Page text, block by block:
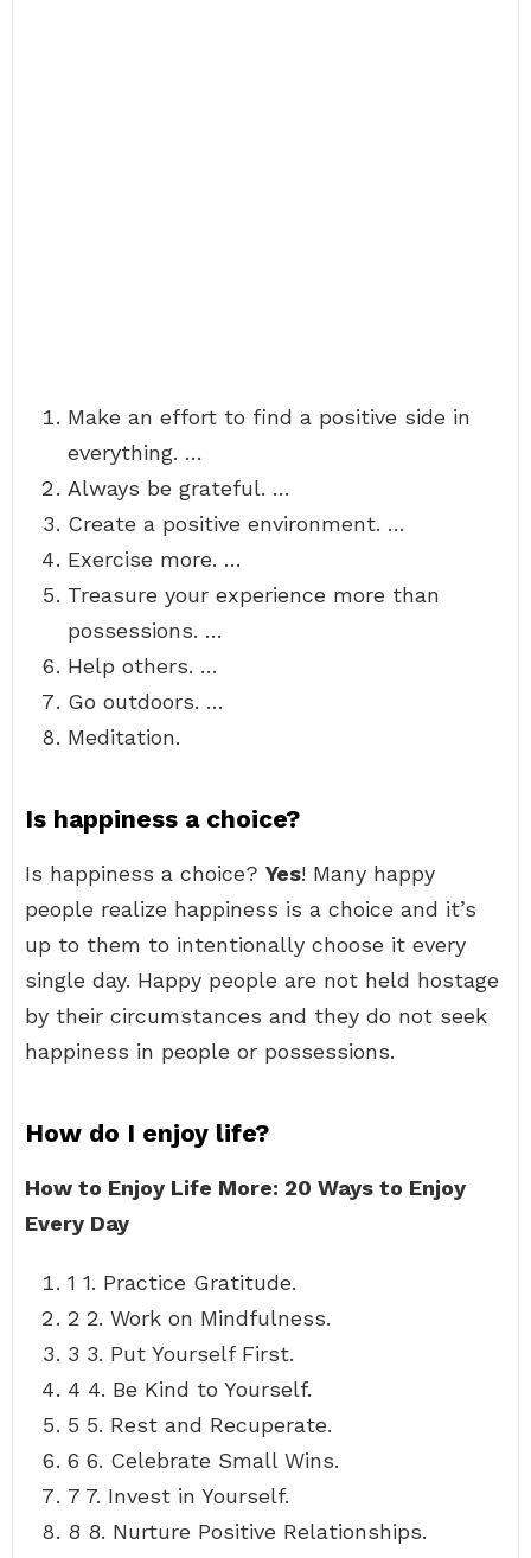
Make an effort to find a positive side in
everything. …
Always be grateful. …
Create a positive environment. …
Exercise more. …
Treasure your experience more than
possessions. …
Help others. …
Go outdoors. …
Meditation.
Is happiness a choice?
Is happiness a choice? Yes! Many happy
people realize happiness is a choice and it’s
up to them to intentionally choose it every
single day. Happy people are not held hostage
by their circumstances and they do not seek
happiness in people or possessions.
How do I enjoy life?
How to Enjoy Life More: 20 Ways to Enjoy
Every Day
1 1. Practice Gratitude.
2 2. Work on Mindfulness.
3 3. Put Yourself First.
4 4. Be Kind to Yourself.
5 5. Rest and Recuperate.
6 6. Celebrate Small Wins.
7 7. Invest in Yourself.
8 8. Nurture Positive Relationships.